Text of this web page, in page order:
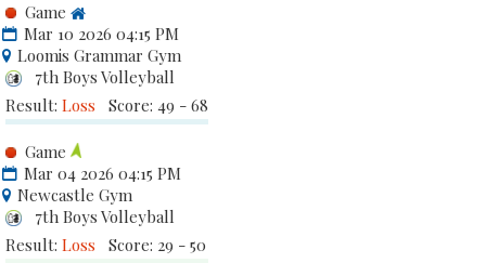
Game
Mar 10 2026 04:15 PM
Loomis Grammar Gym
7th Boys Volleyball
Result: Loss Score: 49 - 68
Game
Mar 04 2026 04:15 PM
Newcastle Gym
7th Boys Volleyball
Result: Loss Score: 29 - 50